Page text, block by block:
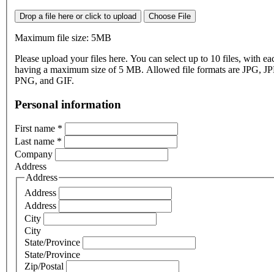
Drop a file here or click to upload Choose File
Maximum file size: 5MB
Please upload your files here. You can select up to 10 files, with
having a maximum size of 5 MB. Allowed file formats are JPG,
PNG, and GIF.
Personal information
First name *
Last name *
Company
Address
Address
Address
Address
City
City
State/Province
State/Province
Zip/Postal